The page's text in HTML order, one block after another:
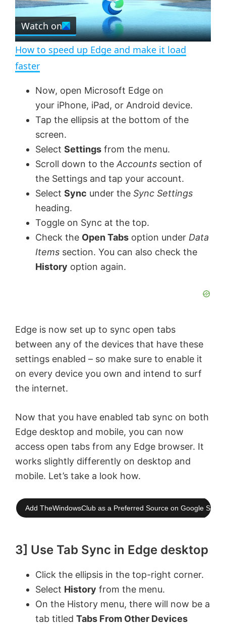
e
e
n
l
a
y
V
i
d
o
Watch on
How to speed up Edge and make it load
faster
Now, open Microsoft Edge on
your iPhone, iPad, or Android device.
Tap the ellipsis at the bottom of the
screen.
Select Settings from the menu.
Scroll down to the Accounts section of
the Settings and tap your account.
Select Sync under the Sync Settings
heading.
Toggle on Sync at the top.
Check the Open Tabs option under Data
Items section. You can also check the
History option again.
Edge is now set up to sync open tabs
between any of the devices that have these
settings enabled – so make sure to enable it
on every device you own and intend to surf
the internet.
Now that you have enabled tab sync on both
Edge desktop and mobile, you can now
access open tabs from any Edge browser. It
works slightly differently on desktop and
mobile. Let’s take a look how.
Add TheWindowsClub as a Preferred Source on Google
3] Use Tab Sync in Edge desktop
Click the ellipsis in the top-right corner.
Select History from the menu.
On the History menu, there will now be a
tab titled Tabs From Other Devices